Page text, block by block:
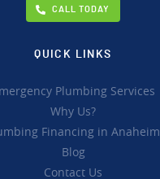
CALL TODAY
QUICK LINKS
Plumbing Services
Why Us?
Financing in Anaheim
Blog
Contact Us